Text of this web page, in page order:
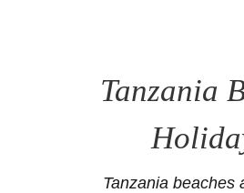
Tanzania
Tanzania beaches